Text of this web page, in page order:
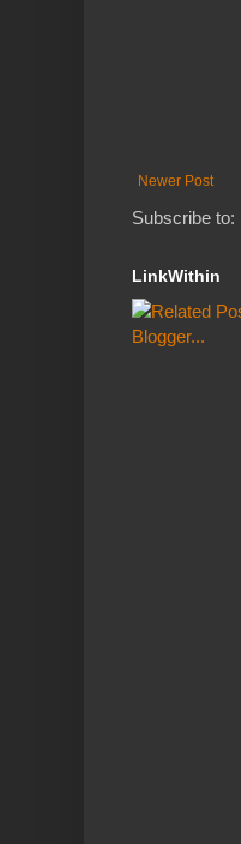
Newer Post
Subscribe to:
LinkWithin